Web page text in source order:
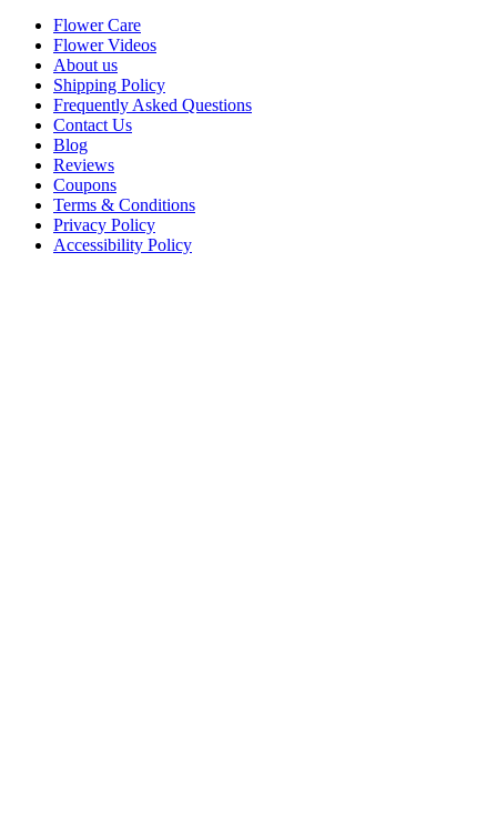
Flower Care
Flower Videos
About us
Shipping Policy
Frequently Asked Questions
Contact Us
Blog
Reviews
Coupons
Terms & Conditions
Privacy Policy
Accessibility Policy